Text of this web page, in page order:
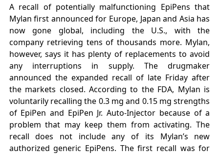
A recall of potentially malfunctioning EpiPens that
Mylan first announced for Europe, Japan and Asia has
now gone global, including the U.S., with the
company retrieving tens of thousands more. Mylan,
however, says it has plenty of replacements to avoid
any interruptions in supply. The drugmaker
announced the expanded recall of late Friday after
the markets closed. According to the FDA, Mylan is
voluntarily recalling the 0.3 mg and 0.15 mg strengths
of EpiPen and EpiPen Jr. Auto-Injector because of a
problem that may keep them from activating. The
recall does not include any of its Mylan’s new
authorized generic EpiPens. The first recall was for